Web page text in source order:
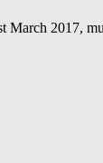
March 2017,